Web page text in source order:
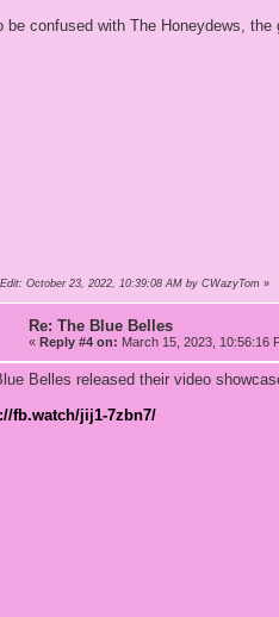
be confused with The Honeydews,
October 23, 2022, 10:39:08 AM by CWazyTom »
Re: The Blue Belles
« Reply #4 on: March 15, 2023, 10:56:16
Belles released their video
fb.watch/jij1-7zbn7/